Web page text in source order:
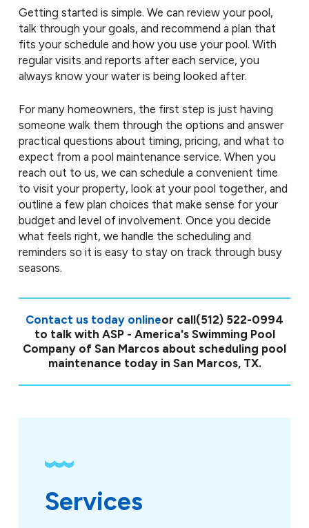
Getting started is simple. We can review your pool,
talk through your goals, and recommend a plan that
fits your schedule and how you use your pool. With
regular visits and reports after each service, you
always know your water is being looked after.
For many homeowners, the first step is just having
someone walk them through the options and answer
practical questions about timing, pricing, and what to
expect from a pool maintenance service. When you
reach out to us, we can schedule a convenient time
to visit your property, look at your pool together, and
outline a few plan choices that make sense for your
budget and level of involvement. Once you decide
what feels right, we handle the scheduling and
reminders so it is easy to stay on track through busy
seasons.
Contact us today onlineor call(512) 522-0994
to talk with ASP - America's Swimming Pool
Company of San Marcos about scheduling pool
maintenance today in San Marcos, TX.
Services